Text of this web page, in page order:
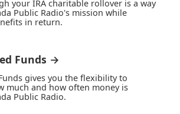
your IRA charitable rollover is a way
Public Radio's mission while
in return.
Funds →
gives you the flexibility to
much and how often money is
Public Radio.